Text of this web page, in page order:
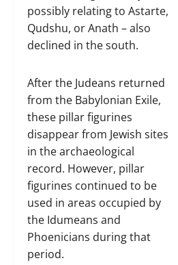
possibly relating to Astarte,
Qudshu, or Anath – also
declined in the south.
After the Judeans returned
from the Babylonian Exile,
these pillar figurines
disappear from Jewish sites
in the archaeological
record. However, pillar
figurines continued to be
used in areas occupied by
the Idumeans and
Phoenicians during that
period.